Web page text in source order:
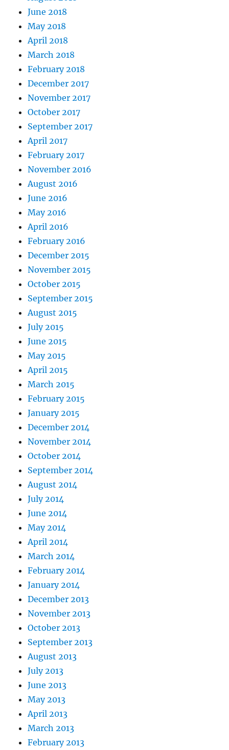
June 2018
May 2018
April 2018
March 2018
February 2018
December 2017
November 2017
October 2017
September 2017
April 2017
February 2017
November 2016
August 2016
June 2016
May 2016
April 2016
February 2016
December 2015
November 2015
October 2015
September 2015
August 2015
July 2015
June 2015
May 2015
April 2015
March 2015
February 2015
January 2015
December 2014
November 2014
October 2014
September 2014
August 2014
July 2014
June 2014
May 2014
April 2014
March 2014
February 2014
January 2014
December 2013
November 2013
October 2013
September 2013
August 2013
July 2013
June 2013
May 2013
April 2013
March 2013
February 2013